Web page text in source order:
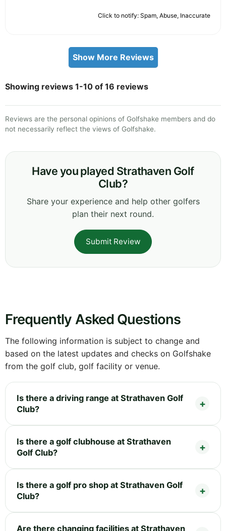
Click to notify: Spam, Abuse, Inaccurate
Show More Reviews
Showing reviews 1-10 of 16 reviews
Reviews are the personal opinions of Golfshake members and do
not necessarily reflect the views of Golfshake.
Have you played Strathaven Golf
Club?
Share your experience and help other golfers
plan their next round.
Submit Review
Frequently Asked Questions
The following information is subject to change and
based on the latest updates and checks on Golfshake
from the golf club, golf facility or venue.
Is there a driving range at Strathaven Golf
Club?
Is there a golf clubhouse at Strathaven
Golf Club?
Is there a golf pro shop at Strathaven Golf
Club?
Are there changing facilities at Strathaven